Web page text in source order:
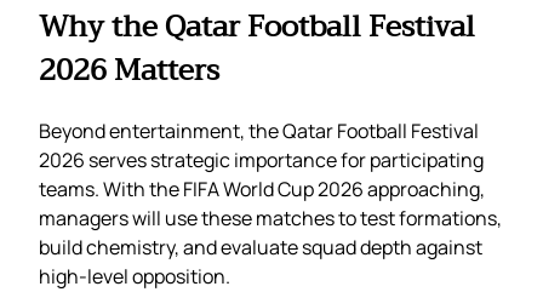
Why the Qatar Football Festival
2026 Matters
Beyond entertainment, the Qatar Football Festival
2026 serves strategic importance for participating
teams. With the FIFA World Cup 2026 approaching,
managers will use these matches to test formations,
build chemistry, and evaluate squad depth against
high-level opposition.